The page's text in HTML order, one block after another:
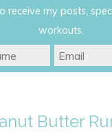
receive my posts,
workouts.
Butter